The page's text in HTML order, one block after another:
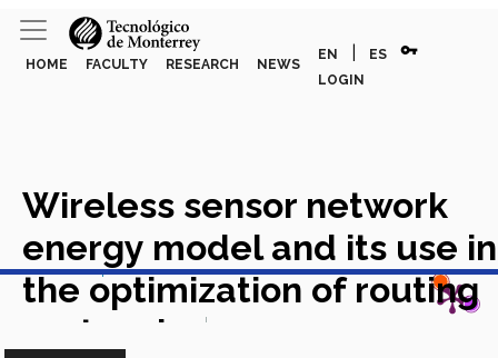
HOME FACULTY RESEARCH NEWS
EN ES vpn_key
LOGIN
Wireless sensor network
energy model and its use in
the optimization of routing
protocols
View in Scopus